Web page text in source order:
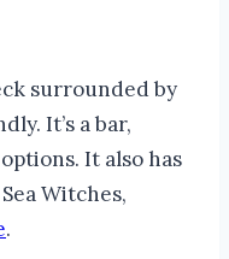
surrounded by
It’s a bar,
It also has
Witches,
.